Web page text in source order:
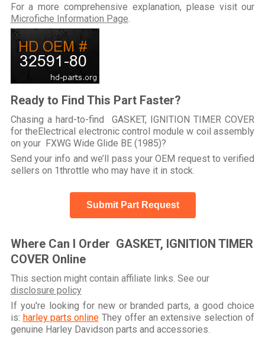
For a more comprehensive explanation, please visit our
Microfiche Information Page
Ready to Find This Part Faster?
Chasing a hard-to-find GASKET, IGNITION TIMER COVER
for theElectrical electronic control module w coil assembly
on your FXWG Wide Glide BE (1985)?
Send your info and we’ll pass your OEM request to verified
sellers on 1throttle who may have it in stock.
Submit Part Request
Where Can I Order GASKET, IGNITION TIMER
COVER Online
This section might contain affiliate links. See our
disclosure policy
If you're looking for new or branded parts, a good choice
is: harley parts onlineThey offer an extensive selection of
genuine Harley Davidson parts and accessories.